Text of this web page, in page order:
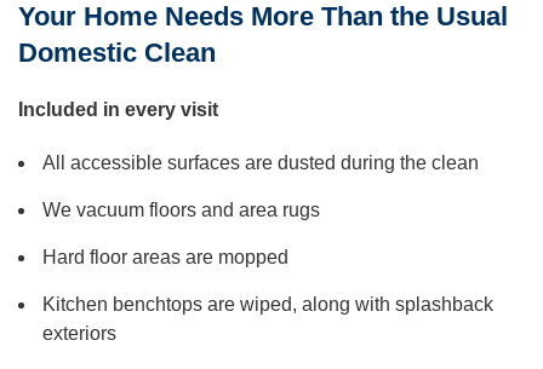
Your Home Needs More Than the Usual
Domestic Clean
Included in every visit
All accessible surfaces are dusted during the clean
We vacuum floors and area rugs
Hard floor areas are mopped
Kitchen benchtops are wiped, along with splashback
exteriors